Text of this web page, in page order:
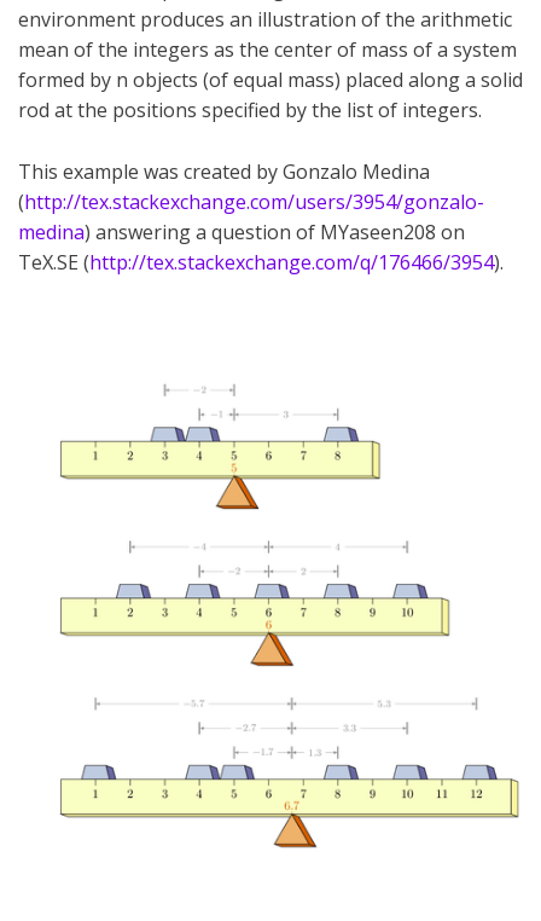
environment produces an illustration of the arithmetic
mean of the integers as the center of mass of a system
formed by n objects (of equal mass) placed along a solid
rod at the positions specified by the list of integers.
This example was created by Gonzalo Medina
(http://tex.stackexchange.com/users/3954/gonzalo-
medina) answering a question of MYaseen208 on
TeX.SE (http://tex.stackexchange.com/q/176466/3954).